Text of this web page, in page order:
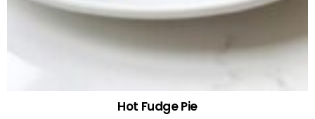
Hot Fudge Pie